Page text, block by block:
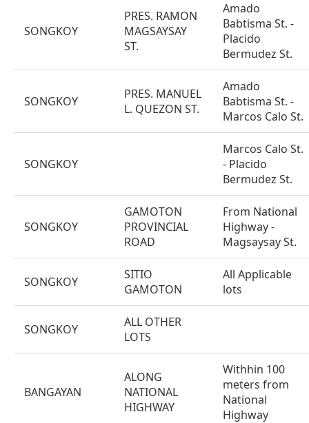
SONGKOY
PRES. RAMON
MAGSAYSAY
ST.
Amado
Babtisma St. -
Placido
Bermudez St.
SONGKOY
PRES. MANUEL
L. QUEZON ST.
Amado
Babtisma St. -
Marcos Calo St.
SONGKOY
Marcos Calo St.
- Placido
Bermudez St.
SONGKOY
GAMOTON
PROVINCIAL
ROAD
From National
Highway -
Magsaysay St.
SONGKOY
SITIO
GAMOTON
All Applicable
lots
SONGKOY
ALL OTHER
LOTS
BANGAYAN
ALONG
NATIONAL
HIGHWAY
Withhin 100
meters from
National
Highway